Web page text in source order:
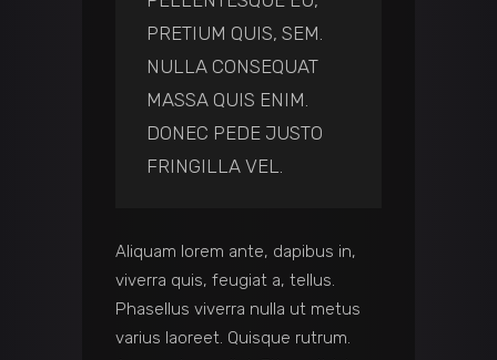
PRETIUM QUIS, SEM.
NULLA CONSEQUAT
MASSA QUIS ENIM.
DONEC PEDE JUSTO
FRINGILLA VEL.
Aliquam lorem ante, dapibus in,
viverra quis, feugiat a, tellus.
Phasellus viverra nulla ut metus
varius laoreet. Quisque rutrum.